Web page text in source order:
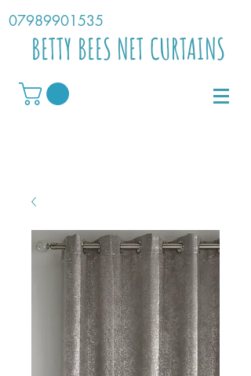
07989901535
BETTY BEES NET CURTAINS